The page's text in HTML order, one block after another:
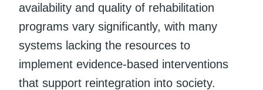
availability and quality of rehabilitation
programs vary significantly, with many
systems lacking the resources to
implement evidence-based interventions
that support reintegration into society.